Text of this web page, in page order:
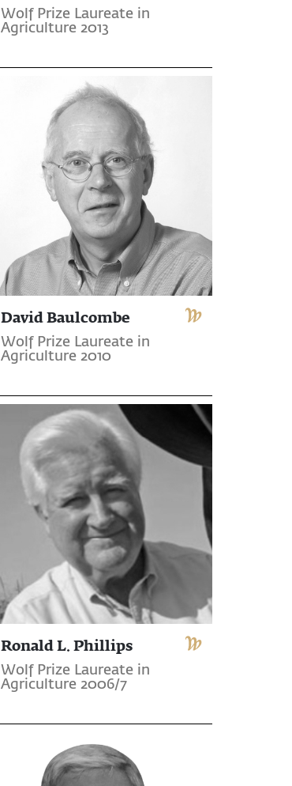
Wolf Prize Laureate in
Agriculture 2013
David Baulcombe
Wolf Prize Laureate in
Agriculture 2010
Ronald L. Phillips
Wolf Prize Laureate in
Agriculture 2006/7